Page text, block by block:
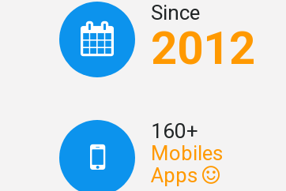
Since
2012
160+
Mobiles
Apps